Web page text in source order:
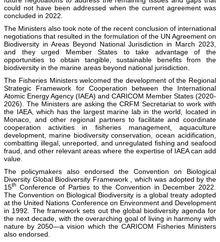
could not have been addressed when the current agreement was
concluded in 2022.
The Ministers also took note of the recent conclusion of international
negotiations that resulted in the formulation of the UN Agreement on
Biodiversity in Areas Beyond National Jurisdiction in March 2023,
and they urged Member States to take advantage of the
opportunities to obtain tangible, sustainable benefits from the
biodiversity in the marine areas beyond national jurisdiction.
The Fisheries Ministers welcomed the development of the Regional
Strategic Framework for Cooperation between the International
Atomic Energy Agency (IAEA) and CARICOM Member States (2020-
2026). The Ministers are asking the CRFM Secretariat to work with
the IAEA, which has the largest marine lab in the world, located in
Monaco, and other regional partners to facilitate and coordinate
cooperation activities in fisheries management, aquaculture
development, marine biodiversity conservation, ocean acidification,
combatting illegal, unreported, and unregulated fishing and seafood
fraud, and other relevant areas where the expertise of IAEA can add
value.
The policymakers also endorsed the Convention on Biological
Diversity Global Biodiversity Framework , which was adopted by the
15th Conference of Parties to the Convention in December 2022.
The Convention on Biological Biodiversity is a global treaty adopted
at the United Nations Conference on Environment and Development
in 1992. The framework sets out the global biodiversity agenda for
the next decade, with the overarching goal of living in harmony with
nature by 2050—a vision which the CARICOM Fisheries Ministers
also endorsed.